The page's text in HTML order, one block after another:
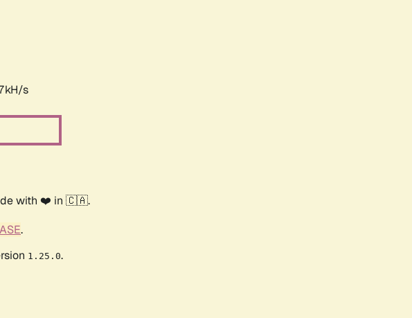
s
with ❤️ in 🇨🇦.
.
1.25.0.